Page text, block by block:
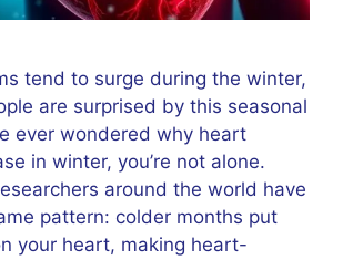
tend to surge during the winter,
are surprised by this seasonal
ever wondered why heart
in winter, you’re not alone.
around the world have
pattern: colder months put
your heart, making heart-